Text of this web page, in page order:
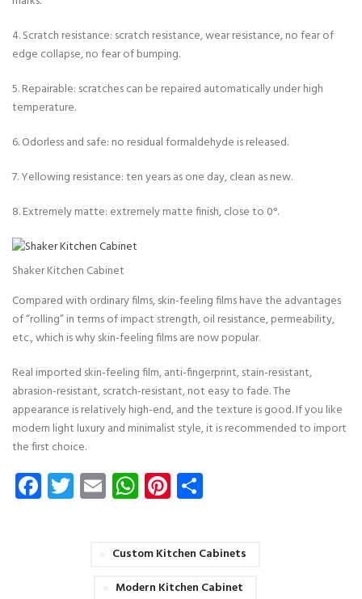
4. Scratch resistance: scratch resistance, wear resistance, no fear of
edge collapse, no fear of bumping.
5. Repairable: scratches can be repaired automatically under high
temperature.
6. Odorless and safe: no residual formaldehyde is released.
7. Yellowing resistance: ten years as one day, clean as new.
8. Extremely matte: extremely matte finish, close to 0°.
Shaker Kitchen Cabinet
Compared with ordinary films, skin-feeling films have the advantages
of “rolling” in terms of impact strength, oil resistance, permeability,
etc., which is why skin-feeling films are now popular.
Real imported skin-feeling film, anti-fingerprint, stain-resistant,
abrasion-resistant, scratch-resistant, not easy to fade. The
appearance is relatively high-end, and the texture is good. If you like
modern light luxury and minimalist style, it is recommended to import
the first choice.
Facebook
Twitter
EmailWhatsApp
Pinterest
Custom Kitchen Cabinets
Modern Kitchen Cabinet